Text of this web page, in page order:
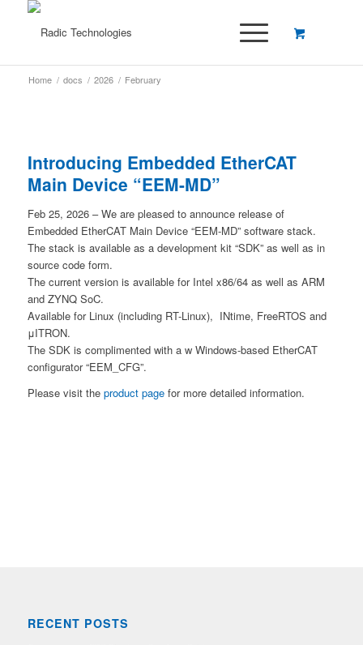
Home / docs / 2026 / February
Introducing Embedded EtherCAT
Main Device “EEM-MD”
Feb 25, 2026 – We are pleased to announce release of
Embedded EtherCAT Main Device “EEM-MD” software stack.
The stack is available as a development kit “SDK” as well as in
source code form.
The current version is available for Intel x86/64 as well as ARM
and ZYNQ SoC.
Available for Linux (including RT-Linux), INtime, FreeRTOS and
μITRON.
The SDK is complimented with a w Windows-based EtherCAT
configurator “EEM_CFG”.
Please visit the product pagefor more detailed information.
RECENT POSTS